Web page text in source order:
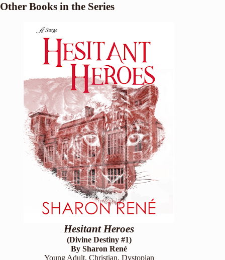
Other Books in the Series
Hesitant Heroes
(Divine Destiny #1)
By Sharon René
Young Adult, Christian, Dystopian